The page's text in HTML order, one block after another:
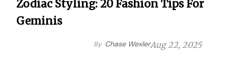
Zodiac Styling: 20 Fashion Tips For
Geminis
Aug 22, 2025
By Chase Wexler